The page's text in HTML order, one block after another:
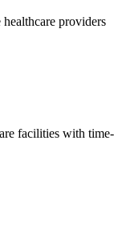
providers
facilities with time-